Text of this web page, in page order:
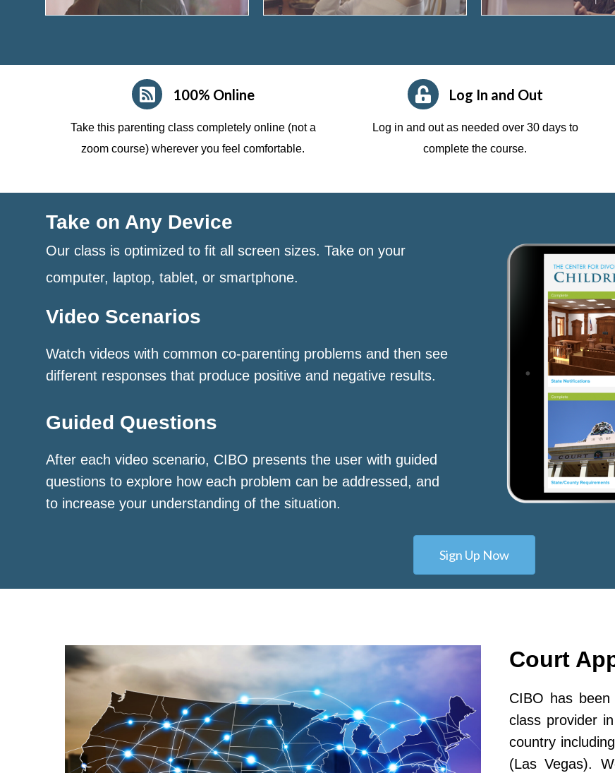
100% Online
Take this parenting class completely online (not a
zoom course)wherever you feel comfortable.
Log In and Out
Log in and out as needed over 30 days to
complete the course.
Take on Any Device
Our class is optimized to fit all screen sizes. Take on your
computer, laptop, tablet, or smartphone.
Video Scenarios
Watch videos with common co-parenting problems and then see
different responses that produce positive and negative results.
Guided Questions
After each video scenario, CIBO presents the user with guided
questions to explore how each problem can be addressed, and
to increase your understanding of the situation.
Sign Up Now
Court
CIBO has
class provider
country
(Las Vegas).